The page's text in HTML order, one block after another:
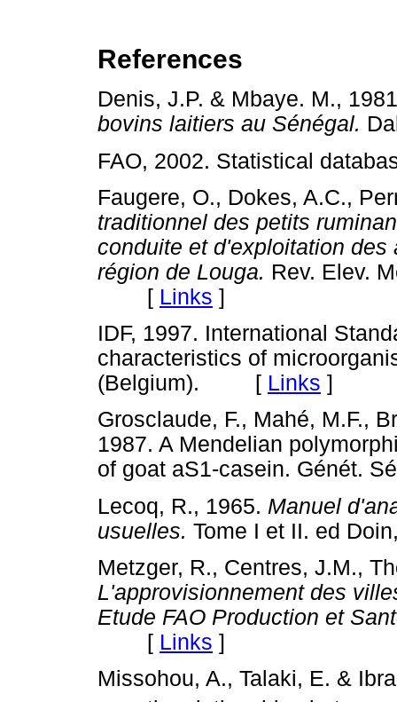
References
Denis, J.P. & Mbaye. M.,
bovins laitiers au Sénégal.
FAO, 2002. Statistical
Faugere, O., Dokes, A.C.,
traditionnel des petits
conduite et d'exploitation
région de Louga. Rev. Elev.
[ Links ]
IDF, 1997. International
characteristics of
(Belgium). [ Links ]
Grosclaude, F., Mahé, M.F.,
1987. A Mendelian
of goat aS1-casein.
Lecoq, R., 1965. Manuel
usuelles. Tome I et II. ed
Metzger, R., Centres, J.M.,
L'approvisionnement des
Etude FAO Production et
[ Links ]
Missohou, A., Talaki, E. &